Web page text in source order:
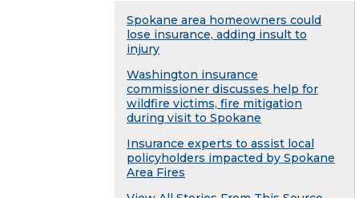
Spokane area homeowners could
lose insurance, adding insult to
injury
Washington insurance
commissioner discusses help for
wildfire victims, fire mitigation
during visit to Spokane
Insurance experts to assist local
policyholders impacted by Spokane
Area Fires